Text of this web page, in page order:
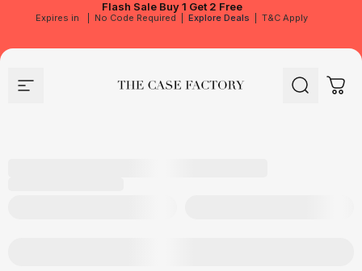
Flash Sale Buy 1 Get 2 Free
Expires in No Code Required Explore Deals T&C Apply
Site navigation The Case Factory Search Cart